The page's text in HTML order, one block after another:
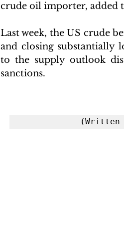
crude oil importer, added
Last week, the US crude
and closing substantially
to the supply outlook
sanctions.
(Written